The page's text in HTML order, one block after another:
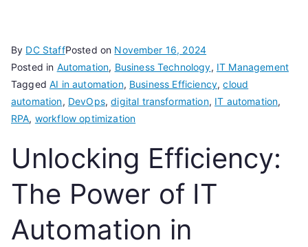
By DC StaffPosted on November 16, 2024
Posted in Automation, Business Technology, IT Management
TaggedAI in automation, Business Efficiency,cloud
automation, DevOps,digital transformation, IT automation,
RPA, workflow optimization
Unlocking Efficiency:
The Power of IT
Automation in